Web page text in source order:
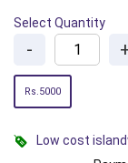
Select Quantity
-
Rs.5000
Low cost